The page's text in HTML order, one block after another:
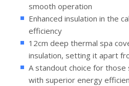
smooth operation
Enhanced insulation in the
efficiency
12cm deep thermal spa
insulation, setting it apart
A standout choice for
with superior energy